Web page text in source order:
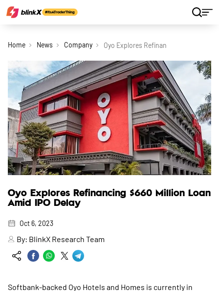
Home News Company Oyo Explores Refinancing 660 Million
Oyo Explores Refinancing $660 Million Loan
Amid IPO Delay
Oct 6, 2023
By: BlinkX Research Team
Softbank-backed Oyo Hotels and Homes is currently in